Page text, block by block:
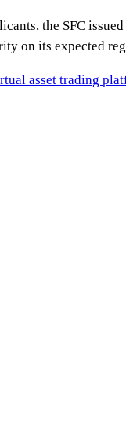
the SFC issued
on its expected
asset trading